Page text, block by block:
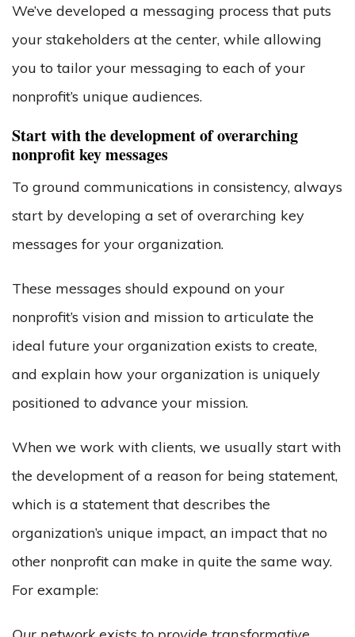
We’ve developed a messaging process that puts
your stakeholders at the center, while allowing
you to tailor your messaging to each of your
nonprofit’s unique audiences.
Start with the development of overarching
nonprofit key messages
To ground communications in consistency, always
start by developing a set of overarching key
messages for your organization.
These messages should expound on your
nonprofit’s vision and mission to articulate the
ideal future your organization exists to create,
and explain how your organization is uniquely
positioned to advance your mission.
When we work with clients, we usually start with
the development of a reason for being statement,
which is a statement that describes the
organization’s unique impact, an impact that no
other nonprofit can make in quite the same way.
For example: